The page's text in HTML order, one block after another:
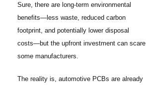
Sure, there are long-term environmental
benefits—less waste, reduced carbon
footprint, and potentially lower disposal
costs—but the upfront investment can scare
some manufacturers.
The reality is, automotive PCBs are already